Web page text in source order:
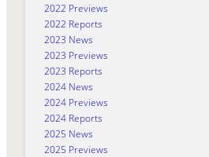
2022 Previews
2022 Reports
2023 News
2023 Previews
2023 Reports
2024 News
2024 Previews
2024 Reports
2025 News
2025 Previews